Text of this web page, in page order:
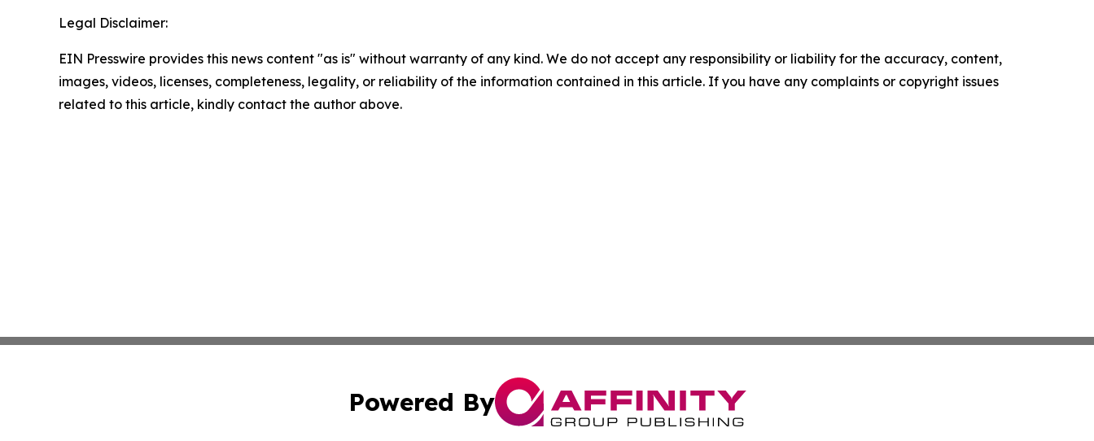
Legal Disclaimer:
EIN Presswire provides this news content "as is" without warranty of any kind. We do not accept any responsibility or liability for the accuracy, content,
images, videos, licenses, completeness, legality, or reliability of the information contained in this article. If you have any complaints or copyright issues
related to this article, kindly contact the author above.
Powered By